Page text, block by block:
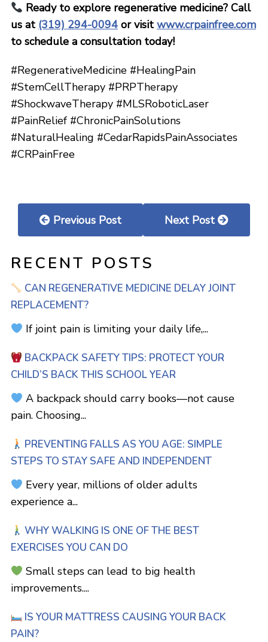
RECENT POSTS
CAN REGENERATIVE MEDICINE DELAY JOINT
REPLACEMENT?
If joint pain is limiting your daily life,...
BACKPACK SAFETY TIPS: PROTECT YOUR
CHILD’S BACK THIS SCHOOL YEAR
A backpack should carry books—not cause
pain. Choosing...
PREVENTING FALLS AS YOU AGE: SIMPLE
STEPS TO STAY SAFE AND INDEPENDENT
Every year, millions of older adults
experience a...
WHY WALKING IS ONE OF THE BEST
EXERCISES YOU CAN DO
Small steps can lead to big health
improvements....
IS YOUR MATTRESS CAUSING YOUR BACK
PAIN?
Ready to explore regenerative medicine? Call
us at (319) 294-0094or visit www.crpainfree.com
to schedule a consultation today!
#RegenerativeMedicine #HealingPain
#StemCellTherapy #PRPTherapy
#ShockwaveTherapy #MLSRoboticLaser
#PainRelief #ChronicPainSolutions
#NaturalHealing #CedarRapidsPainAssociates
#CRPainFree
Previous Post Next Post